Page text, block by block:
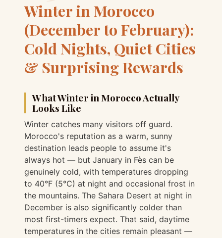
Winter in Morocco
(December to February):
Cold Nights, Quiet Cities
& Surprising Rewards
What Winter in Morocco Actually
Looks Like
Winter catches many visitors off guard.
Morocco's reputation as a warm, sunny
destination leads people to assume it's
always hot — but January in Fès can be
genuinely cold, with temperatures dropping
to 40°F (5°C) at night and occasional frost in
the mountains. The Sahara Desert at night in
December is also significantly colder than
most first-timers expect. That said, daytime
temperatures in the cities remain pleasant —